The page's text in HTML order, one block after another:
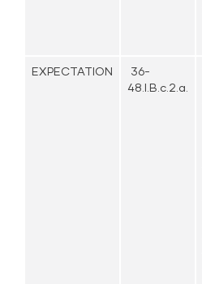
EXPECTATION
36-
48.I.B.c.2.a.